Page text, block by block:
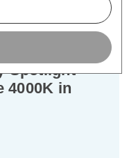
Spotlight
4000K in